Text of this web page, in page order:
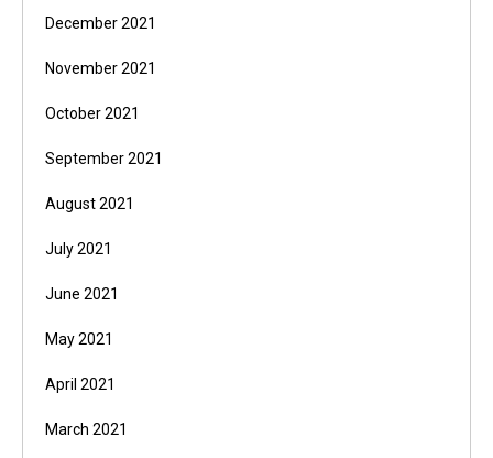
December 2021
November 2021
October 2021
September 2021
August 2021
July 2021
June 2021
May 2021
April 2021
March 2021